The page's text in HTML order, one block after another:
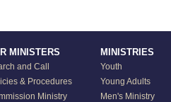
MINISTERS
and Call
& Procedures
Ministry
MINISTRIES
Youth
Young Adults
Men's Ministry